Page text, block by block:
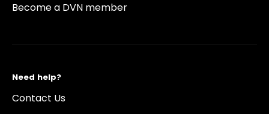
Become a DVN member
Need help?
Contact Us